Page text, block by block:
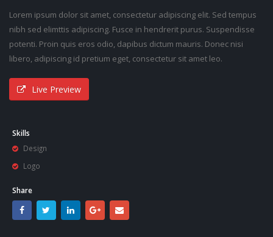
Lorem ipsum dolor sit amet, consectetur adipiscing elit. Sed tempus
nibh sed elimttis adipiscing. Fusce in hendrerit purus. Suspendisse
potenti. Proin quis eros odio, dapibus dictum mauris. Donec nisi
libero, adipiscing id pretium eget, consectetur sit amet leo.
Live Preview
Skills
Design
Logo
Share